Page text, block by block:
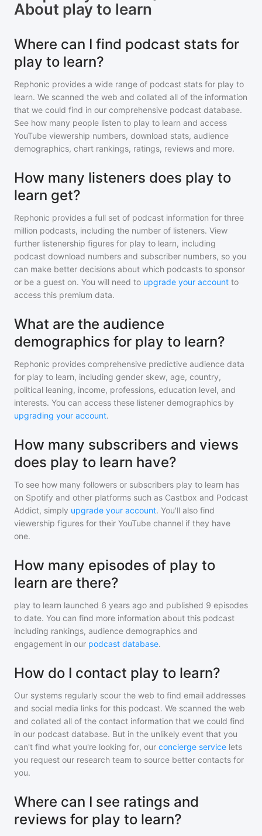
About play to learn
Where can I find podcast stats for
play to learn?
Rephonic provides a wide range of podcast stats for play to
learn. We scanned the web and collated all of the information
that we could find in our comprehensive podcast database.
See how many people listen to play to learn and access
YouTube viewership numbers, download stats, audience
demographics, chart rankings, ratings, reviews and more.
How many listeners does play to
learn get?
Rephonic provides a full set of podcast information for three
million podcasts, including the number of listeners. View
further listenership figures for play to learn, including
podcast download numbers and subscriber numbers, so you
can make better decisions about which podcasts to sponsor
or be a guest on. You will need to upgrade your account to
access this premium data.
What are the audience
demographics for play to learn?
Rephonic provides comprehensive predictive audience data
for play to learn, including gender skew, age, country,
political leaning, income, professions, education level, and
interests. You can access these listener demographics by
upgrading your account.
How many subscribers and views
does play to learn have?
To see how many followers or subscribers play to learn has
on Spotify and other platforms such as Castbox and Podcast
Addict, simply upgrade your account. You'll also find
viewership figures for their YouTube channel if they have
one.
How many episodes of play to
learn are there?
play to learn launched 6 years ago and published 9 episodes
to date. You can find more information about this podcast
including rankings, audience demographics and
engagement in our podcast database.
How do I contact play to learn?
Our systems regularly scour the web to find email addresses
and social media links for this podcast. We scanned the web
and collated all of the contact information that we could find
in our podcast database. But in the unlikely event that you
can't find what you're looking for, our concierge service lets
you request our research team to source better contacts for
you.
Where can I see ratings and
reviews for play to learn?